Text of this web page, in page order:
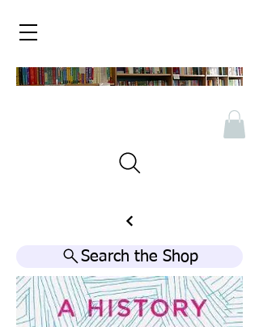
Search the Shop